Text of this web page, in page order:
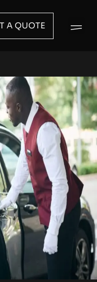
A QUOTE